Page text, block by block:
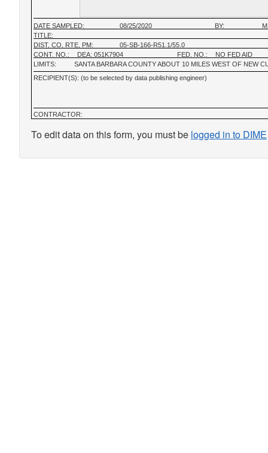
DATE SAMPLED: 08/25/2020 BY:
TITLE:
DIST, CO, RTE, PM:
05-SB-166-R51.1/55.0
CONT. NO.:
DEA: 051K7904 FED. NO.:
NO FED AID
LIMITS:
SANTA BARBARA COUNTY ABOUT 10 MILES WEST OF NEW
RECIPIENT(S): (to be selected by data publishing engineer)
CONTRACTOR:
To edit data on this form, you must be logged in to DIME